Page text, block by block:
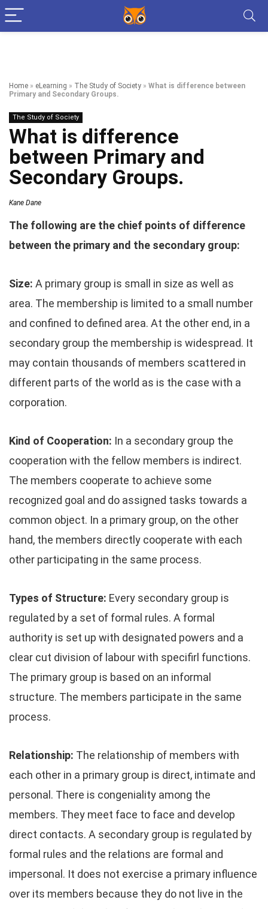
Home » eLearning » The Study of Society » What is difference between
Primary and Secondary Groups.
The Study of Society
What is difference
between Primary and
Secondary Groups.
Kane Dane
The following are the chief points of difference
between the primary and the secondary group:
Size: A primary group is small in size as well as
area. The membership is limited to a small number
and confined to defined area. At the other end, in a
secondary group the membership is widespread. It
may contain thousands of members scattered in
different parts of the world as is the case with a
corporation.
Kind of Cooperation: In a secondary group the
cooperation with the fellow members is indirect.
The members cooperate to achieve some
recognized goal and do assigned tasks towards a
common object. In a primary group, on the other
hand, the members directly cooperate with each
other participating in the same process.
Types of Structure: Every secondary group is
regulated by a set of formal rules. A formal
authority is set up with designated powers and a
clear cut division of labour with specifirl functions.
The primary group is based on an informal
structure. The members participate in the same
process.
Relationship: The relationship of members with
each other in a primary group is direct, intimate and
personal. There is congeniality among the
members. They meet face to face and develop
direct contacts. A secondary group is regulated by
formal rules and the relations are formal and
impersonal. It does not exercise a primary influence
over its members because they do not live in the